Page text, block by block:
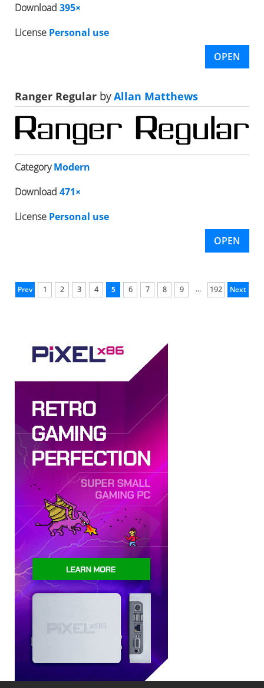
Download 395×
License Personal use
OPEN
Ranger Regular byAllan Matthews
CategoryModern
Download 471×
License Personal use
OPEN
Prev 1 2 3 4 5 6 7 8 9 ... 192 Next